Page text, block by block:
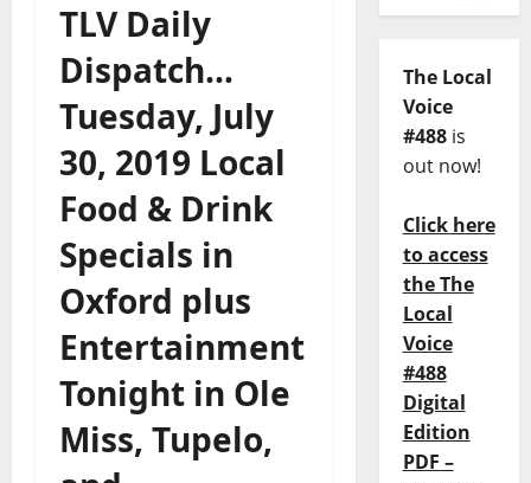
TLV Daily
Dispatch…
Tuesday, July
30, 2019 Local
Food & Drink
Specials in
Oxford plus
Entertainment
Tonight in Ole
Miss, Tupelo,
The Local
Voice
#488is
out now!
Click here
to access
the The
Local
Voice
#488
Digital
Edition
PDF –